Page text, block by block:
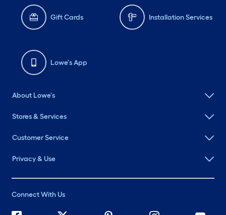
Gift Cards Installation Services
Lowe's App
About Lowe's
Stores & Services
Customer Service
Privacy & Use
Connect With Us